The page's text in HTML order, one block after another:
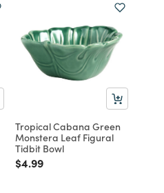
Tropical Cabana Green
Monstera Leaf Figural
Tidbit Bowl
Price reduced from
$4.99to